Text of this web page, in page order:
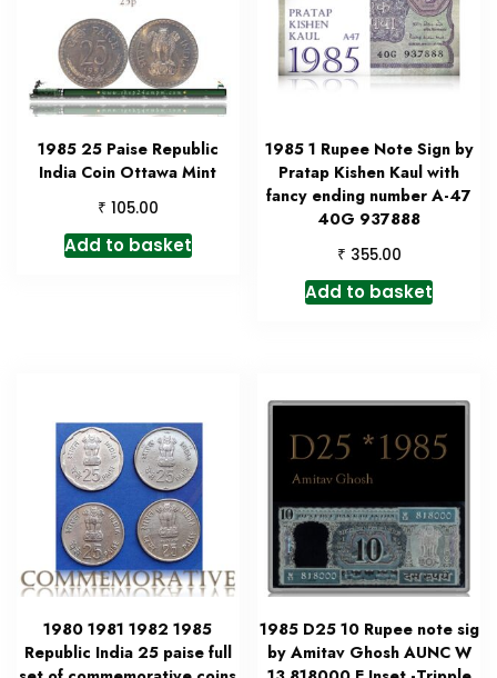
1985 25 Paise Republic
India Coin Ottawa Mint
₹ 105.00
Add to basket
1985 1 Rupee Note Sign by
Pratap Kishen Kaul with
fancy ending number A-47
40G 937888
₹ 355.00
Add to basket
1980 1981 1982 1985
Republic India 25 paise full
1985 D25 10 Rupee note sig
by Amitav Ghosh AUNC W